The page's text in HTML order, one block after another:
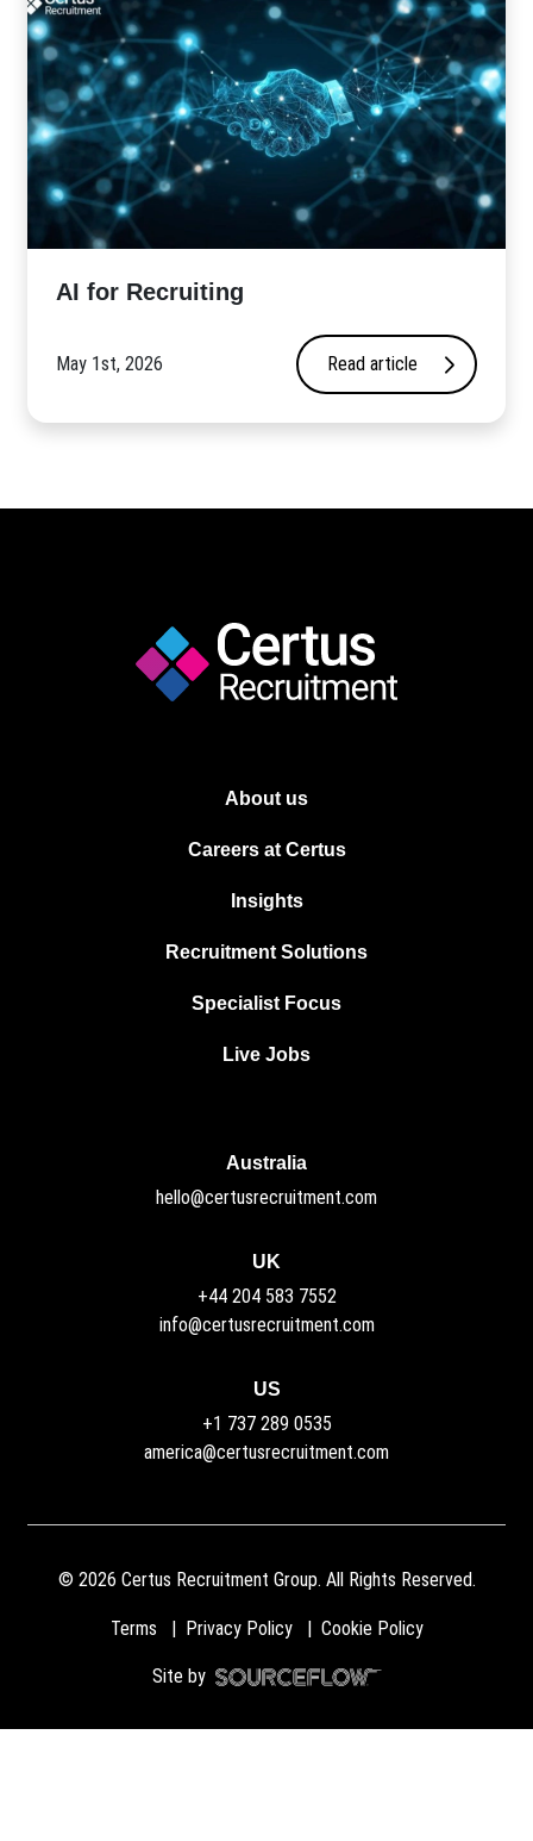
AI for Recruiting
May 1st, 2026 Read article
About us
Careers at Certus
Insights
Recruitment Solutions
Specialist Focus
Live Jobs
Australia
hello@certusrecruitment.com
UK
+44 204 583 7552
info@certusrecruitment.com
US
+1 737 289 0535
america@certusrecruitment.com
© 2026 Certus Recruitment Group. All Rights Reserved.
Terms Privacy Policy Cookie Policy
Site by